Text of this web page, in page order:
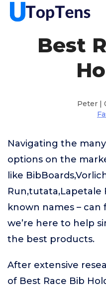
Best
Peter |
Navigating the
options on the
like
Run,tutata,Lapetale
known names –
we’re here to help
the best products.
After extensive
of Best Race Bib